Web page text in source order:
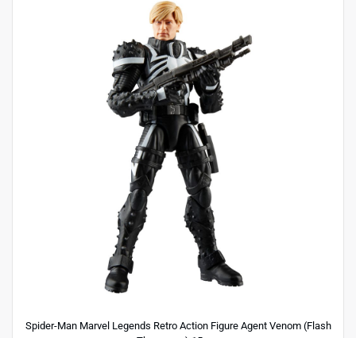
Spider-Man Marvel Legends Retro Action Figure Agent Venom (Flash